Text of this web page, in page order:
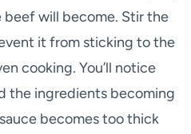
will become. Stir the
it from sticking to the
cooking. You’ll notice
the ingredients becoming
becomes too thick